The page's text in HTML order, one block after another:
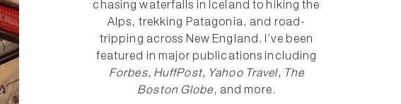
chasing waterfalls in Iceland to hiking the
Alps, trekking Patagonia, and road-
tripping across New England. I’ve been
featured in major publications including
Forbes, HuffPost, Yahoo Travel, The
Boston Globe, and more.